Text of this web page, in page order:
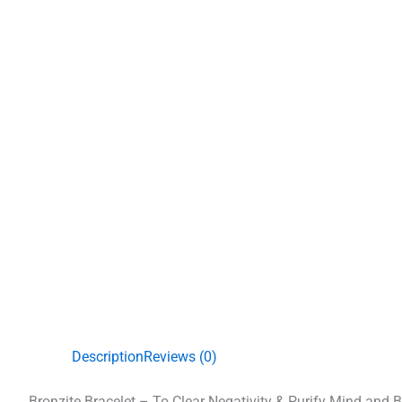
DescriptionReviews (0)